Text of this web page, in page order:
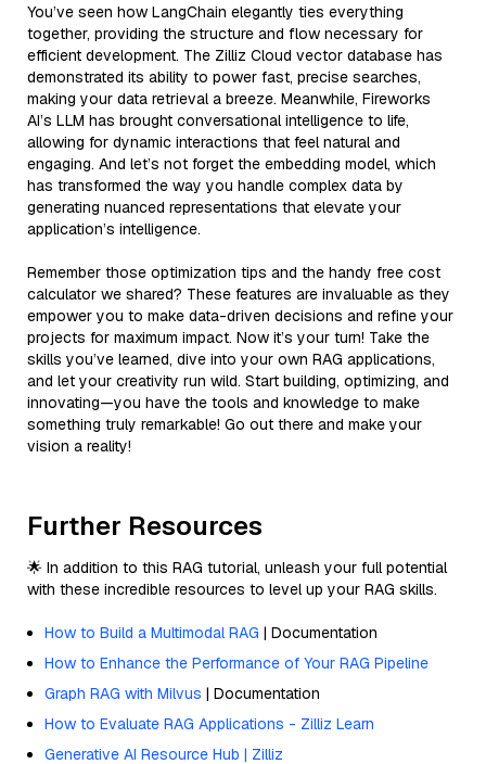
You’ve seen how LangChain elegantly ties everything
together, providing the structure and flow necessary for
efficient development. The Zilliz Cloud vector database has
demonstrated its ability to power fast, precise searches,
making your data retrieval a breeze. Meanwhile, Fireworks
AI’s LLM has brought conversational intelligence to life,
allowing for dynamic interactions that feel natural and
engaging. And let’s not forget the embedding model, which
has transformed the way you handle complex data by
generating nuanced representations that elevate your
application’s intelligence.
Remember those optimization tips and the handy free cost
calculator we shared? These features are invaluable as they
empower you to make data-driven decisions and refine your
projects for maximum impact. Now it’s your turn! Take the
skills you’ve learned, dive into your own RAG applications,
and let your creativity run wild. Start building, optimizing, and
innovating—you have the tools and knowledge to make
something truly remarkable! Go out there and make your
vision a reality!
Further Resources
🌟 In addition to this RAG tutorial, unleash your full potential
with these incredible resources to level up your RAG skills.
How to Build a Multimodal RAG | Documentation
How to Enhance the Performance of Your RAG Pipeline
Graph RAG with Milvus | Documentation
How to Evaluate RAG Applications - Zilliz Learn
Generative AI Resource Hub | Zilliz